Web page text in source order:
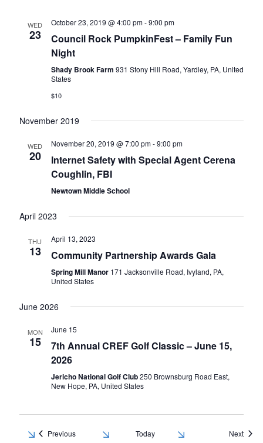
WED
23
October 23, 2019 @ 4:00 pm-9:00 pm
Council Rock PumpkinFest – Family Fun
Night
Shady Brook Farm 931 Stony Hill Road, Yardley, PA, United
States
$10
November 2019
WED
20
November 20, 2019 @ 7:00 pm-9:00 pm
Internet Safety with Special Agent Cerena
Coughlin, FBI
Newtown Middle School
April 2023
THU
13
April 13, 2023
Community Partnership Awards Gala
Spring Mill Manor 171 Jacksonville Road, Ivyland, PA,
United States
June 2026
MON
15
June 15
7th Annual CREF Golf Classic – June 15,
2026
Jericho National Golf Club250 Brownsburg Road East,
New Hope, PA, United States
PreviousEvents Today Next